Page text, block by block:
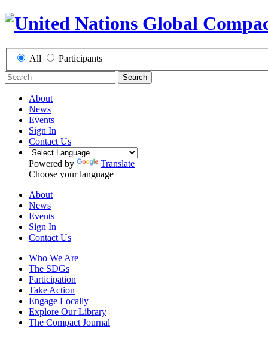
All Participants
Search
About
News
Events
Sign In
Contact Us
Powered by
Translate
Choose your language
About
News
Events
Sign In
Contact Us
Who We Are
The SDGs
Participation
Take Action
Engage Locally
Explore Our Library
The Compact Journal